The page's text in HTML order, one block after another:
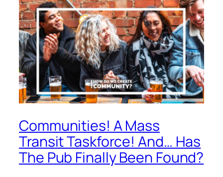
Communities! A Mass
Transit Taskforce! And… Has
The Pub Finally Been Found?